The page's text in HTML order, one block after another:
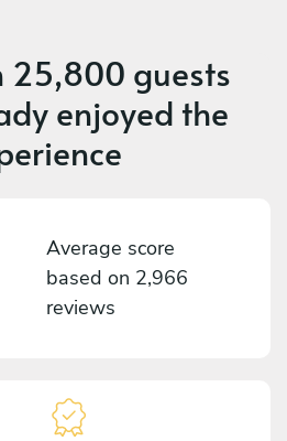
25,800 guests
enjoyed the
Average score
based on 2,966
reviews